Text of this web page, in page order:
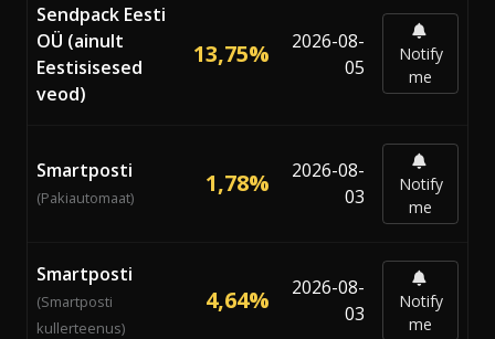
Sendpack Eesti
OÜ (ainult
Eestisisesed
veod)
13,75%
2026-08-
05
Notify
me
Smartposti
(Pakiautomaat) 1,78%
2026-08-
03
Notify
me
Smartposti
(Smartposti
kullerteenus)
4,64%
2026-08-
03
Notify
me